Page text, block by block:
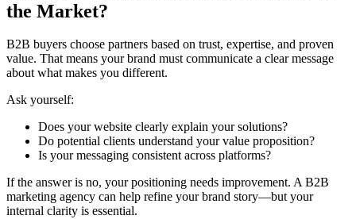
the Market?
B2B buyers choose partners based on trust, expertise, and proven
value. That means your brand must communicate a clear message
about what makes you different.
Ask yourself:
Does your website clearly explain your solutions?
Do potential clients understand your value proposition?
Is your messaging consistent across platforms?
If the answer is no, your positioning needs improvement. A B2B
marketing agency can help refine your brand story—but your
internal clarity is essential.